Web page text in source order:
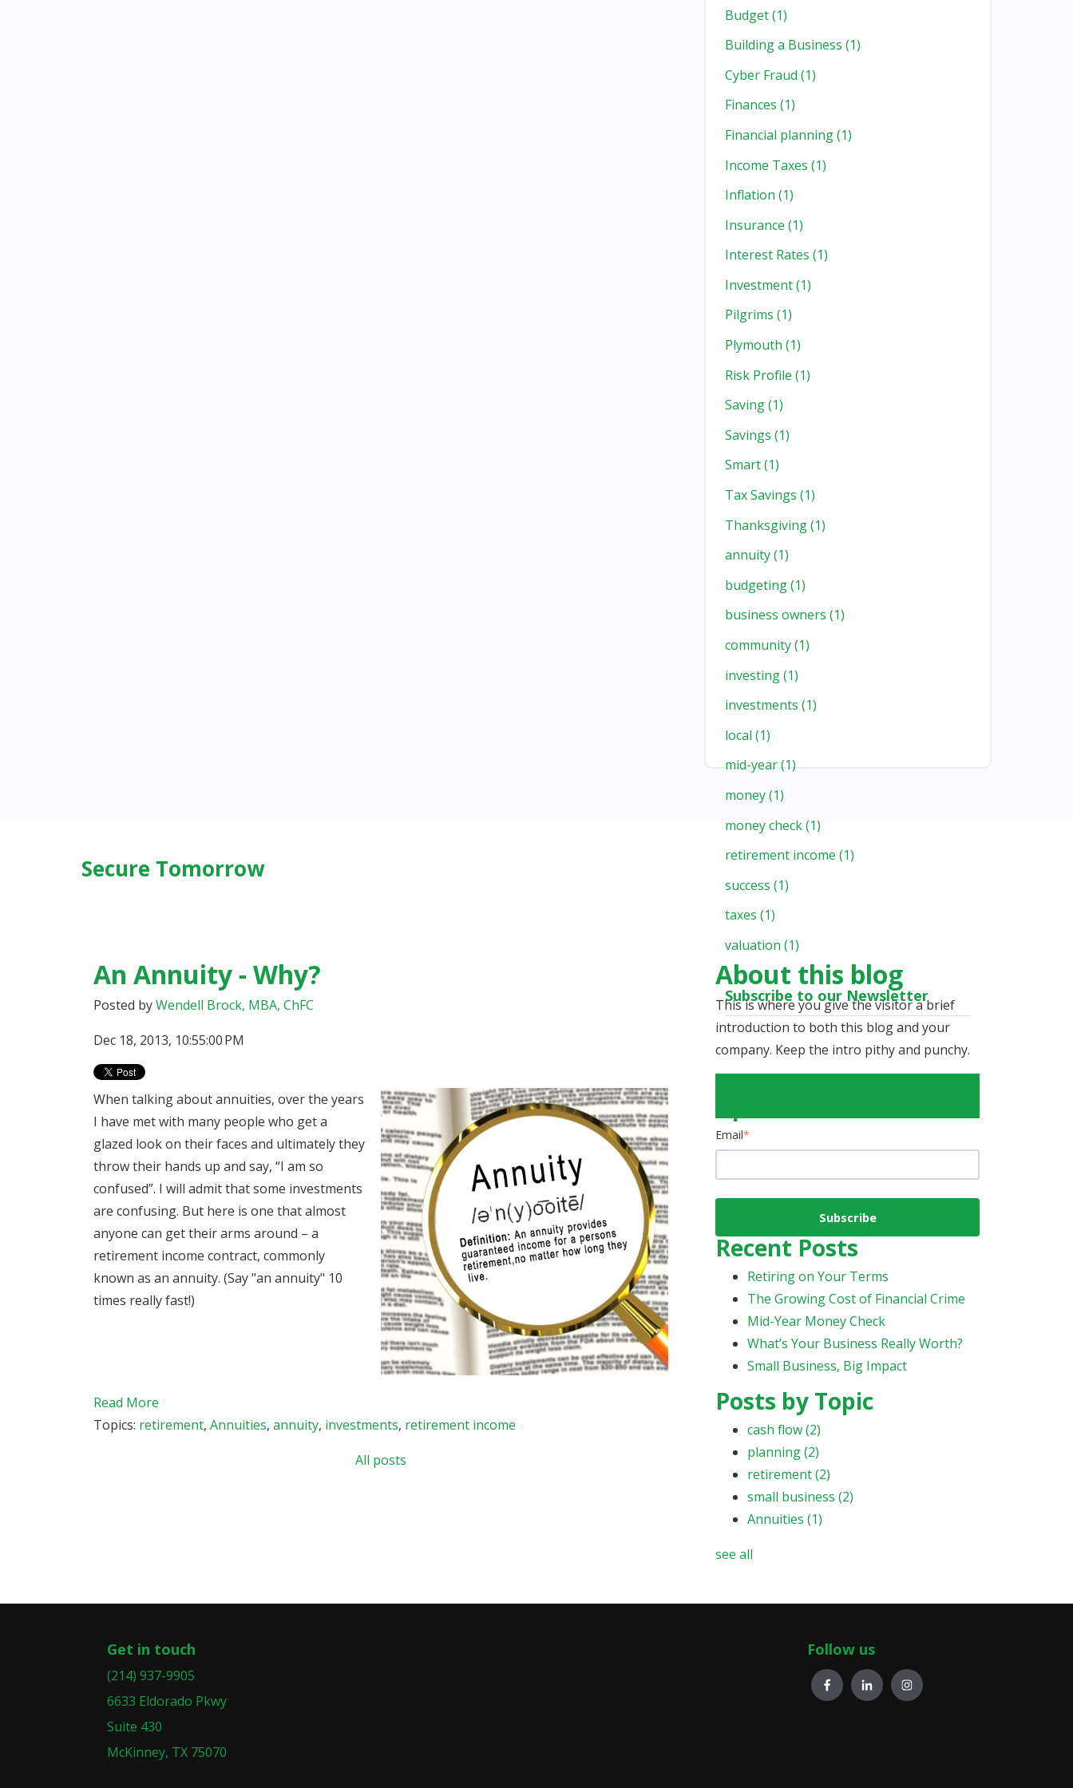
Budget(1)
Building a Business (1)
Cyber Fraud (1)
Finances (1)
Financial planning(1)
Income Taxes (1)
Inflation (1)
Insurance (1)
Interest Rates (1)
Investment(1)
Pilgrims (1)
Plymouth (1)
Risk Profile (1)
Saving(1)
Savings (1)
Smart(1)
Tax Savings (1)
Thanksgiving(1)
annuity(1)
budgeting(1)
business owners (1)
community(1)
investing(1)
investments (1)
local (1)
mid-year(1)
money(1)
money check(1)
retirement income (1)
success (1)
taxes (1)
valuation (1)
Subscribe to our Newsletter
Secure Tomorrow
An Annuity - Why?
Posted byWendell Brock, MBA, ChFC
Dec 18, 2013, 10:55:00 PM
When talking about annuities, over the years
I have met with many people who get a
glazed look on their faces and ultimately they
throw their hands up and say, “I am so
confused”. I will admit that some investments
are confusing. But here is one that almost
anyone can get their arms around – a
retirement income contract, commonly
known as an annuity. (Say "an annuity" 10
times really fast!)
Read More
Topics: retirement, Annuities, annuity, investments, retirement income
All posts
About this blog
This is where you give the visitor a brief
introduction to both this blog and your
company. Keep the intro pithy and punchy.
Email*
Recent Posts
Retiring on Your Terms
The Growing Cost of Financial Crime
Mid-Year Money Check
What’s Your Business Really Worth?
Small Business, Big Impact
Posts by Topic
cash flow(2)
planning(2)
retirement(2)
small business(2)
Annuities(1)
see all
Get in touch
(214) 937-9905
6633 Eldorado Pkwy
Suite 430
McKinney, TX 75070
Follow us